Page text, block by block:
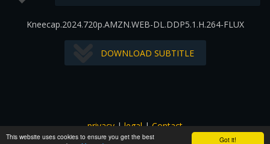
Got it!
This website uses cookies to ensure you get the best
Kneecap.2024.720p.AMZN.WEB-DL.DDP5.1.H.264-FLUX
DOWNLOAD SUBTITLE
privacy|legal|Contact
All images and subtitles are copyrighted to their respectful